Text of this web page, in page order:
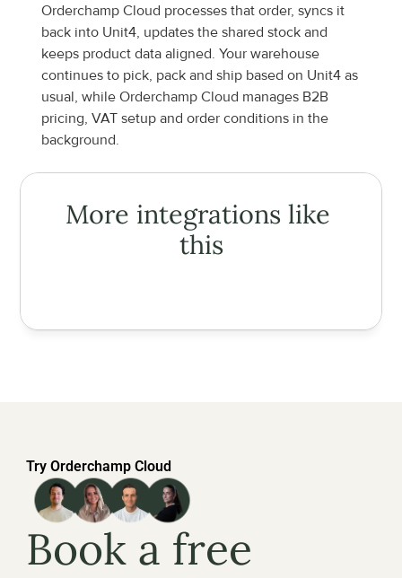
Orderchamp Cloud processes that order, syncs it
back into Unit4, updates the shared stock and
keeps product data aligned. Your warehouse
continues to pick, pack and ship based on Unit4 as
usual, while Orderchamp Cloud manages B2B
pricing, VAT setup and order conditions in the
background.
More integrations like
this
Try Orderchamp Cloud
Book a free